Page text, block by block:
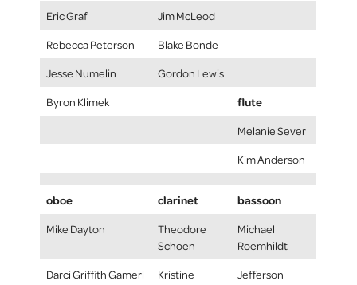
Eric Graf Jim McLeod
Rebecca Peterson Blake Bonde
Jesse Numelin Gordon Lewis
Byron Klimek flute
Melanie Sever
Kim Anderson
oboe clarinet bassoon
Mike Dayton
Theodore
Schoen
Michael
Roemhildt
Darci Griffith Gamerl
Kristine
Jefferson